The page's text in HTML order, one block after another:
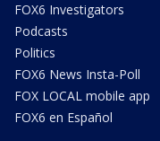
FOX6 Investigators
Podcasts
Politics
FOX6 News Insta-Poll
FOX LOCAL mobile app
FOX6 en Español